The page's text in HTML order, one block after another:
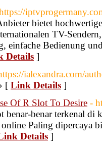
bietet
TV-
einfache Bedienung
Details ]
ialexandra.com/
[ Link Details ]
Of R Slot To Desire -
benar-benar terkenal
Paling dipercaya
Details ]